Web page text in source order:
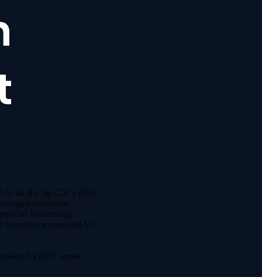
de R.L de C.V. y KEO
Institutions
Technology
operations reserved for
by KEO under